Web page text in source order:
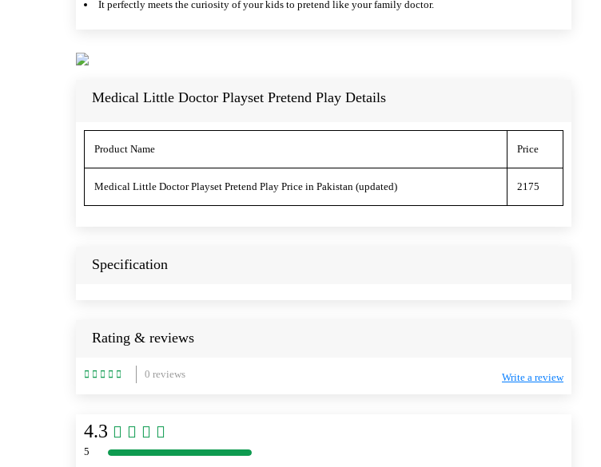
It perfectly meets the curiosity of your kids to pretend like your family doctor.
Medical Little Doctor Playset Pretend Play Details
Product Name Price
Medical Little Doctor Playset Pretend Play Price in Pakistan (updated) 2175
Specification
Rating & reviews
0 reviews Write a review
4.3
5